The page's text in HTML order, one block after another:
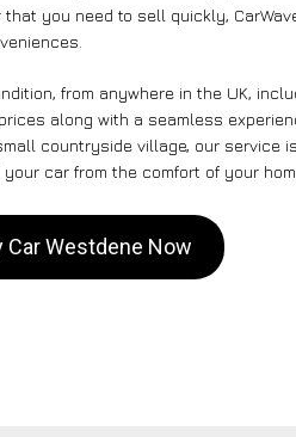
you need to sell quickly,
from anywhere in the UK,
along with a seamless
countryside village, our service
your car from the comfort of your
Car Westdene Now